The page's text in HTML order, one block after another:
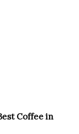
Coffee in